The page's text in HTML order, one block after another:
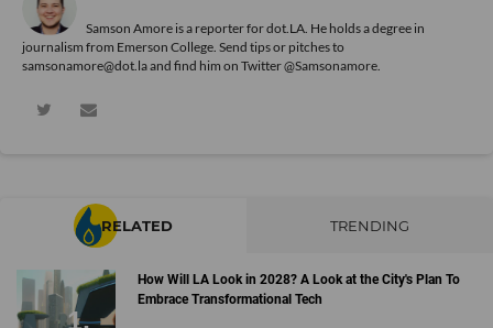
Samson Amore is a reporter for dot.LA. He holds a degree in
journalism from Emerson College. Send tips or pitches to
samsonamore@dot.la and find him on Twitter@Samsonamore
RELATED TRENDING
How Will LA Look in 2028? A Look at the City's Plan To
Embrace Transformational Tech